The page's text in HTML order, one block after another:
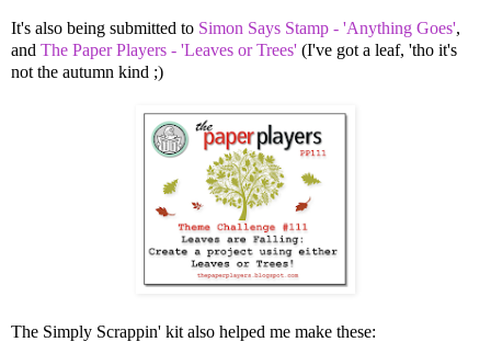
It's also being submitted to Simon Says Stamp - 'Anything Goes',
and The Paper Players - 'Leaves or Trees' (I've got a leaf, 'tho it's
not the autumn kind ;)
The Simply Scrappin' kit also helped me make these: